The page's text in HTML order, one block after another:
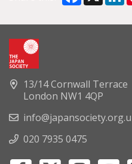
13/14 Cornwall Terrace
London NW1 4QP
020 7935 0475